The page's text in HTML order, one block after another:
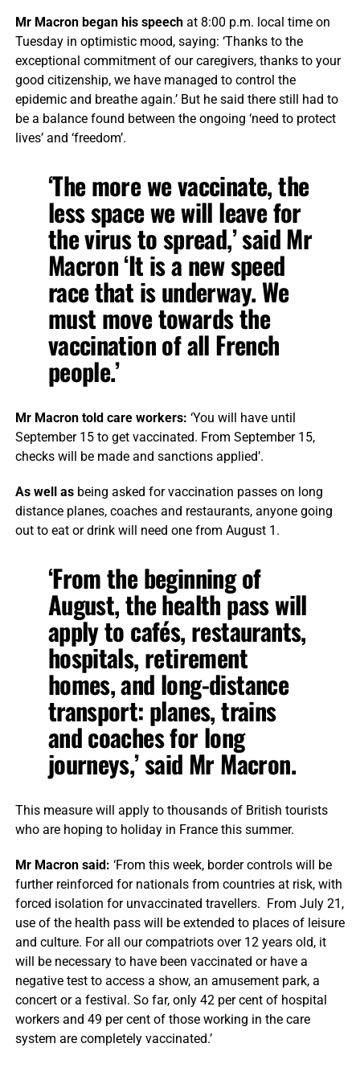
Mr Macron began his speechat 8:00 p.m. local time on
Tuesday in optimistic mood, saying: ‘Thanks to the
exceptional commitment of our caregivers, thanks to your
good citizenship, we have managed to control the
epidemic and breathe again.’ But he said there still had to
be a balance found between the ongoing ‘need to protect
lives’ and ‘freedom’.
‘The more we vaccinate, the
less space we will leave for
the virus to spread,’ said Mr
Macron ‘It is a new speed
race that is underway. We
must move towards the
vaccination of all French
people.’
Mr Macron told care workers: ‘You will have until
September 15 to get vaccinated. From September 15,
checks will be made and sanctions applied’.
As well asbeing asked for vaccination passes on long
distance planes, coaches and restaurants, anyone going
out to eat or drink will need one from August 1.
‘From the beginning of
August, the health pass will
apply to cafés, restaurants,
hospitals, retirement
homes, and long-distance
transport: planes, trains
and coaches for long
journeys,’ said Mr Macron.
This measure will apply to thousands of British tourists
who are hoping to holiday in France this summer.
Mr Macron said: ‘From this week, border controls will be
further reinforced for nationals from countries at risk, with
forced isolation for unvaccinated travellers. From July 21,
use of the health pass will be extended to places of leisure
and culture. For all our compatriots over 12 years old, it
will be necessary to have been vaccinated or have a
negative test to access a show, an amusement park, a
concert or a festival. So far, only 42 per cent of hospital
workers and 49 per cent of those working in the care
system are completely vaccinated.’